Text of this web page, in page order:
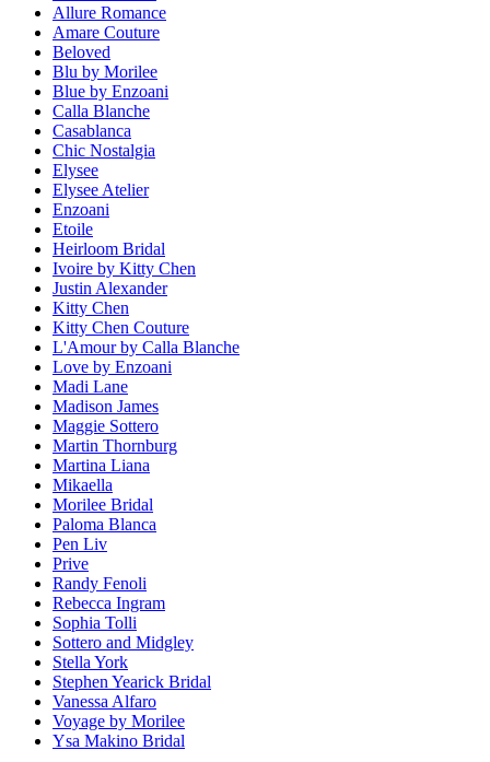
Allure Romance
Amare Couture
Beloved
Blu by Morilee
Blue by Enzoani
Calla Blanche
Casablanca
Chic Nostalgia
Elysee
Elysee Atelier
Enzoani
Etoile
Heirloom Bridal
Ivoire by Kitty Chen
Justin Alexander
Kitty Chen
Kitty Chen Couture
L'Amour by Calla Blanche
Love by Enzoani
Madi Lane
Madison James
Maggie Sottero
Martin Thornburg
Martina Liana
Mikaella
Morilee Bridal
Paloma Blanca
Pen Liv
Prive
Randy Fenoli
Rebecca Ingram
Sophia Tolli
Sottero and Midgley
Stella York
Stephen Yearick Bridal
Vanessa Alfaro
Voyage by Morilee
Ysa Makino Bridal